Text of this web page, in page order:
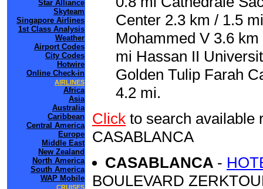
Star Alliance
Skyteam
Singapore Airlines
1st Class Analysis
Weather
Airport Codes
City Codes
Hotwire
Online Check-in
AIRLINES
Africa
Asia
Australia
Caribbean
Central America
Europe
Middle East
New Zealand
North America
South America
WAP Mobile
CRUISES
Center 2.3 km / 1.5
Mohammed V 3.6
mi Hassan II
Golden Tulip Farah
4.2 mi.
Click to search available
CASABLANCA
CASABLANCA -
BOULEVARD